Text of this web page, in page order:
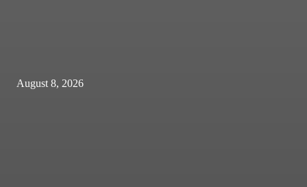
August 8, 2026